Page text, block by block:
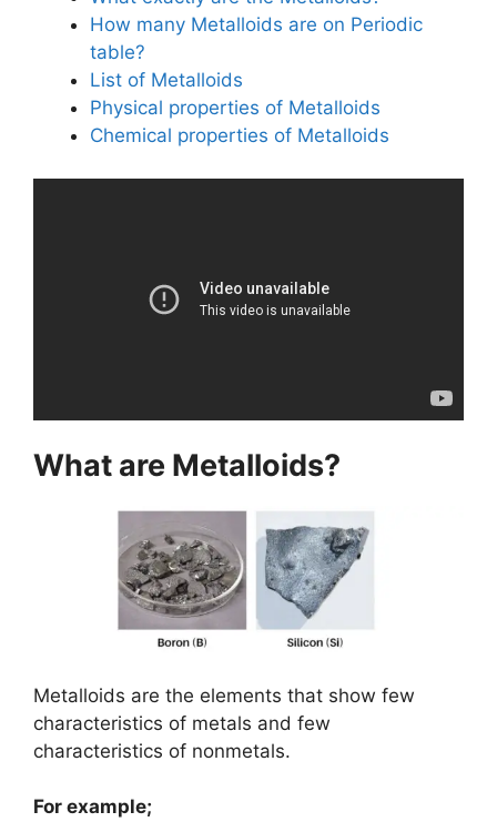
How many Metalloids are on Periodic
table?
List of Metalloids
Physical properties of Metalloids
Chemical properties of Metalloids
What are Metalloids?
Metalloids are the elements that show few
characteristics of metals and few
characteristics of nonmetals.
For example;